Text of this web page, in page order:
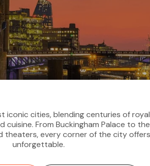
iconic cities, blending centuries of
From Buckingham Palace to
theaters, every corner of the city
unforgettable.